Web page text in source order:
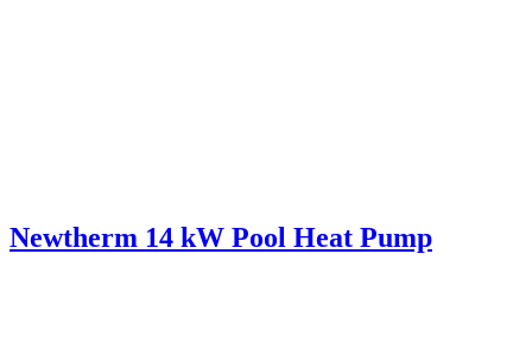
Newtherm 14 kW Pool Heat Pump